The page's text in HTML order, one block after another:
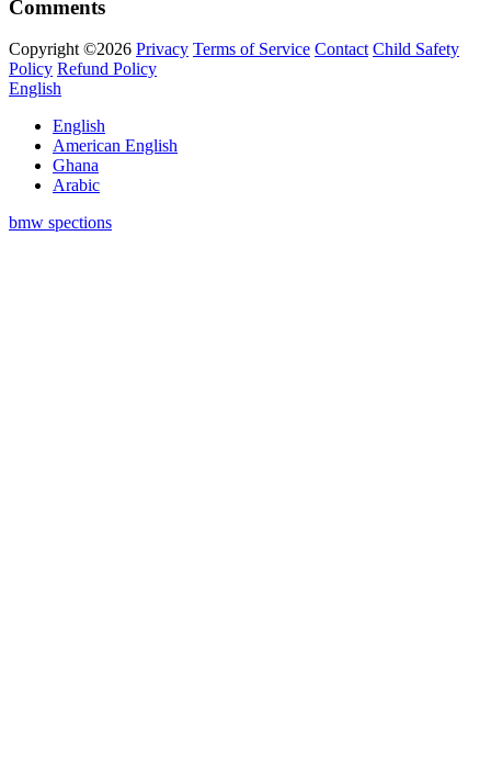
Comments
Copyright ©2026 Privacy Terms of Service Contact Child Safety
Policy Refund Policy
English
English
American English
Ghana
Arabic
bmw spections